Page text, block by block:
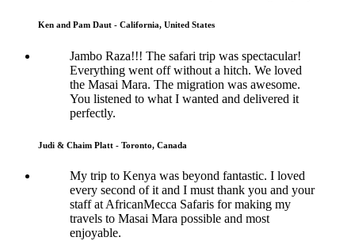
Ken and Pam Daut - California, United States
Jambo Raza!!! The safari trip was spectacular!
Everything went off without a hitch. We loved
the Masai Mara. The migration was awesome.
You listened to what I wanted and delivered it
perfectly.
Judi & Chaim Platt - Toronto, Canada
My trip to Kenya was beyond fantastic. I loved
every second of it and I must thank you and your
staff at AfricanMecca Safaris for making my
travels to Masai Mara possible and most
enjoyable.